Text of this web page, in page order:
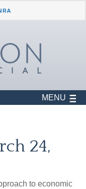
MENU
24,
to economic